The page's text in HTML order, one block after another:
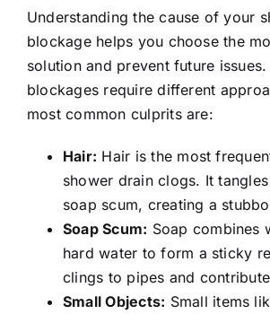
Understanding the cause of your
blockage helps you choose the
solution and prevent future
blockages require different
most common culprits are:
Hair: Hair is the most
shower drain clogs. It
soap scum, creating a
Soap Scum: Soap combines
hard water to form a sticky
clings to pipes and
Small Objects: Small items